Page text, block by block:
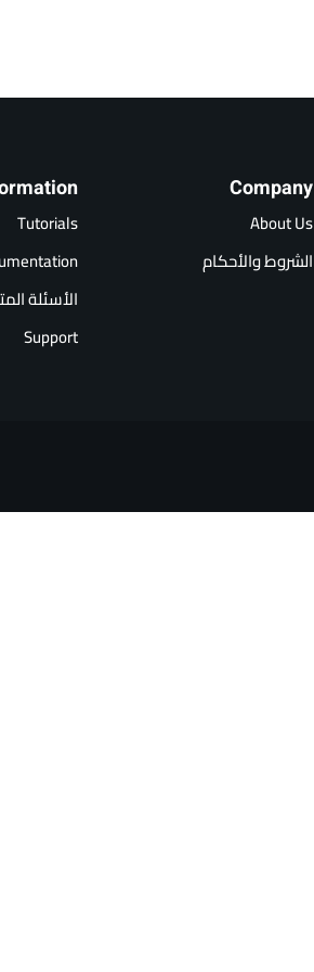
Company
About Us
الشروط والأحكام
Tutorials
الأسئلة
Support